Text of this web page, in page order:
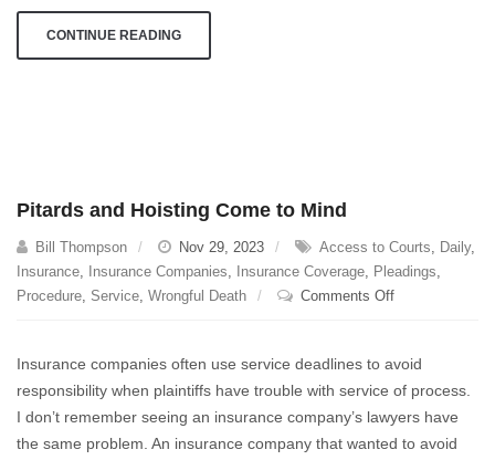
CONTINUE READING
Pitards and Hoisting Come to Mind
Bill Thompson Nov 29, 2023 Access to Courts, Daily,
Insurance, Insurance Companies, Insurance Coverage, Pleadings,
Procedure, Service, Wrongful Death Comments Offon
Hoisting
Come
to
Mind
Insurance companies often use service deadlines to avoid
responsibility when plaintiffs have trouble with service of process.
I don’t remember seeing an insurance company’s lawyers have
the same problem. An insurance company that wanted to avoid